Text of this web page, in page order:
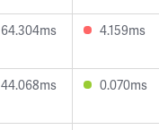
64.304ms 4.159ms
44.068ms 0.070ms